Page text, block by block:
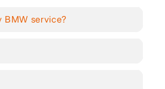
service?